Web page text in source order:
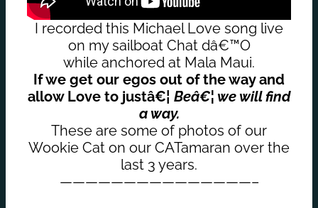
I recorded this Michael Love song live
on my sailboat Chat dâ€™O
while anchored at Mala Maui.
If we get our egos out of the way and
allow Love to justâ€¦ Beâ€¦ we will find
a way.
These are some of photos of our
Wookie Cat on our CATamaran over the
last 3 years.
———————————————–